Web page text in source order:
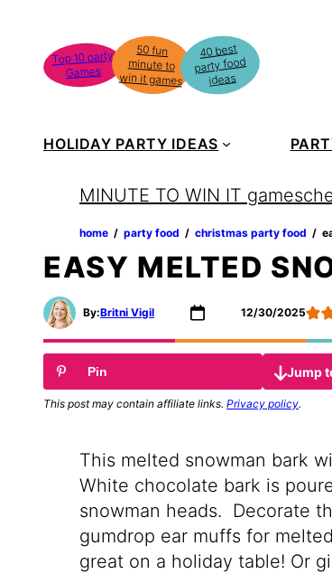
content
Top 10 party
Games
50 fun
minute to
win it games
40 best
party food
ideas
HOLIDAY PARTY IDEAS
MINUTE TO WIN IT games
home party food christmas party food
EASY MELTED
By:Britni Vigil 12/30/2025
Pin Jump
This post may contain affiliate links. Privacy policy.
This melted snowman bark
White chocolate bark is
snowman heads. Decorate
gumdrop ear muffs for
great on a holiday table! Or